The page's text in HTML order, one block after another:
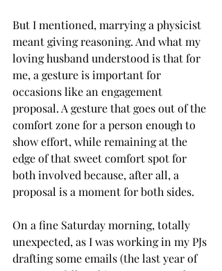
But I mentioned, marrying a physicist
meant giving reasoning. And what my
loving husband understood is that for
me, a gesture is important for
occasions like an engagement
proposal. A gesture that goes out of the
comfort zone for a person enough to
show effort, while remaining at the
edge of that sweet comfort spot for
both involved because, after all, a
proposal is a moment for both sides.
On a fine Saturday morning, totally
unexpected, as I was working in my PJs
drafting some emails (the last year of